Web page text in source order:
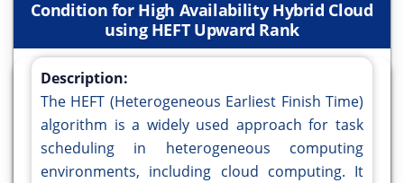
Condition for High Availability Hybrid Cloud
using HEFT Upward Rank
Description:
The HEFT (Heterogeneous Earliest Finish Time)
algorithm is a widely used approach for task
scheduling in heterogeneous computing
environments, including cloud computing. It